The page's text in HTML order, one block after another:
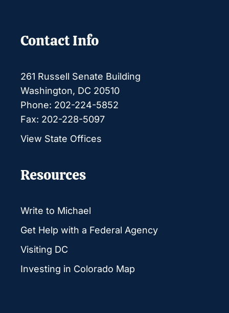
Contact Info
261 Russell Senate Building
Washington, DC 20510
Phone: 202-224-5852
Fax: 202-228-5097
View State Offices
Resources
Write to Michael
Get Help with a Federal Agency
Visiting DC
Investing in Colorado Map